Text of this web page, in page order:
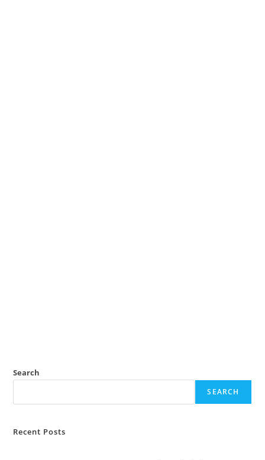
Search
SEARCH
Recent Posts